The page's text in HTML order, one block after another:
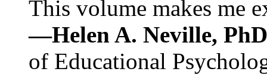
This volume makes me
—Helen A. Neville,
of Educational